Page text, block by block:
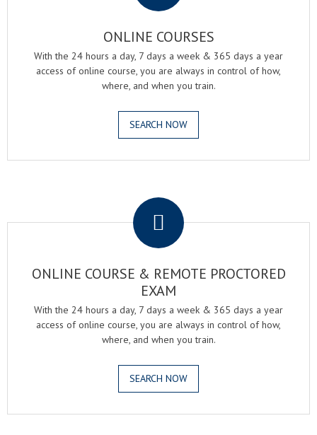
ONLINE COURSES
With the 24 hours a day, 7 days a week & 365 days a year
access of online course, you are always in control of how,
where, and when you train.
SEARCH NOW
ONLINE COURSE & REMOTE PROCTORED
EXAM
With the 24 hours a day, 7 days a week & 365 days a year
access of online course, you are always in control of how,
where, and when you train.
SEARCH NOW